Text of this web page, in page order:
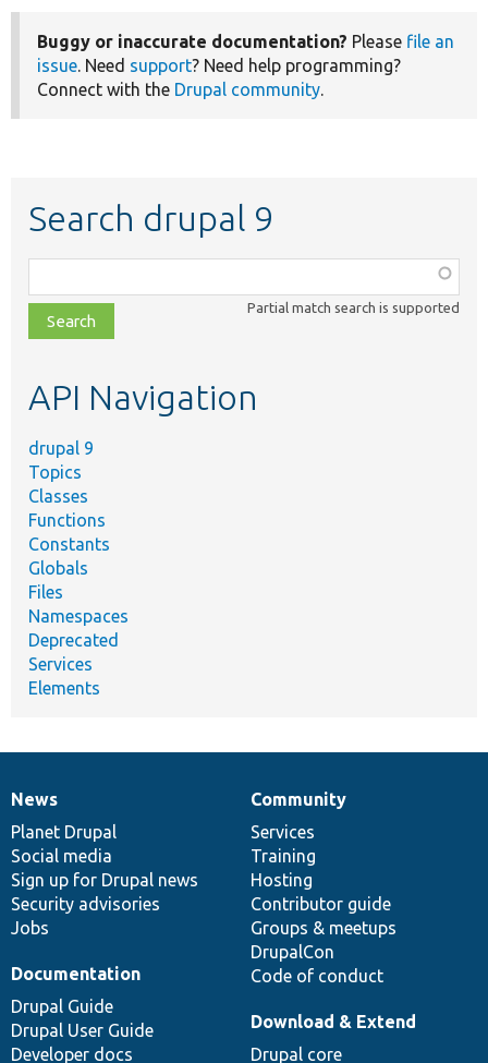
Buggy or inaccurate documentation? Please file an
issue. Need support? Need help programming?
Connect with the Drupal community.
Search drupal 9
class,
file,
topic,
Partial match search is supported
API Navigation
drupal 9
Topics
Classes
Functions
Constants
Globals
Files
Namespaces
Deprecated
Services
Elements
News
items
News
Planet Drupal
Social media
Sign up for Drupal news
Security advisories
Jobs
Our
community
Community
Services
Training
Hosting
Contributor guide
Groups & meetups
DrupalCon
Code of conduct
Documentation
Documentation
Drupal Guide
Drupal User Guide
Developer docs
Drupal
code
base
Download & Extend
Drupal core
Governance
of
community